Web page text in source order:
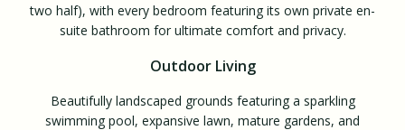
two half), with every bedroom featuring its own private en-
suite bathroom for ultimate comfort and privacy.
Outdoor Living
Beautifully landscaped grounds featuring a sparkling
swimming pool, expansive lawn, mature gardens, and